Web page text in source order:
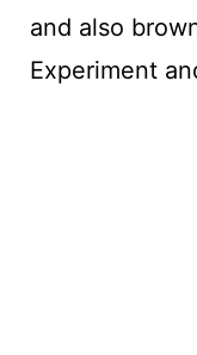
and also
Experiment